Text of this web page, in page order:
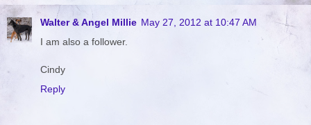
Walter & Angel Millie May 27, 2012 at 10:47 AM
I am also a follower.
Cindy
Reply